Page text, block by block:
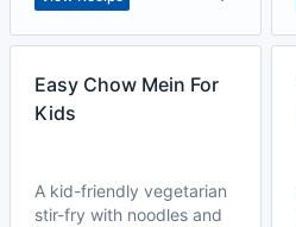
Easy Chow Mein For
Kids
A kid-friendly vegetarian
stir-fry with noodles and